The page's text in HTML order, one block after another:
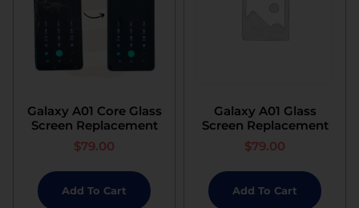
Galaxy A01 Core Glass
Screen Replacement
$79.00
Add To Cart
Galaxy A01 Glass
Screen Replacement
$79.00
Add To Cart